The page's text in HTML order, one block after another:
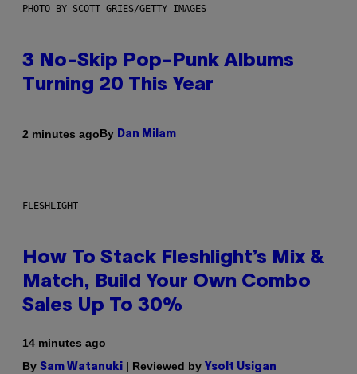
PHOTO BY SCOTT GRIES/GETTY IMAGES
3 No-Skip Pop-Punk Albums
Turning 20 This Year
2 minutes agoBy Dan Milam
FLESHLIGHT
How To Stack Fleshlight’s Mix &
Match, Build Your Own Combo
Sales Up To 30%
14 minutes ago
By Sam Watanuki | Reviewed by Ysolt Usigan